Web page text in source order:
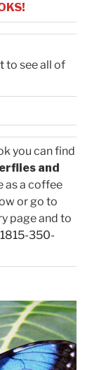
to see all of
you can find
and
as a coffee
or go to
page and to
350-